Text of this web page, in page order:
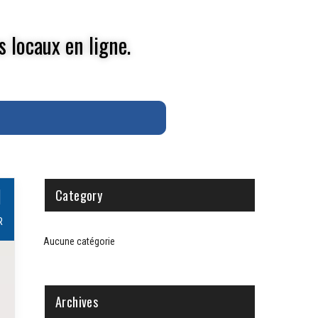
locaux en ligne.
Category
Aucune catégorie
Archives